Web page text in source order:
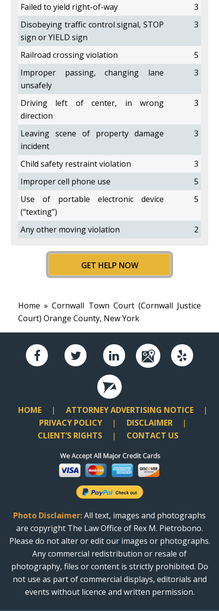
Failed to yield right-of-way
3
Disobeying traffic control signal, STOP
sign or YIELD sign
3
Railroad crossing violation
5
Improper passing, changing lane
unsafely
3
Driving left of center, in wrong
direction
3
Leaving scene of property damage
incident
3
Child safety restraint violation
3
Improper cell phone use
5
Use of portable electronic device
(“texting”)
5
Any other moving violation 2
GET HELP NOW
Home » Cornwall Town Court (Cornwall Justice
Court) Orange County, New York
HOME
ATTORNEY ADVERTISING NOTICE
PRIVACY POLICY
DISCLAIMER
CLIENT’S RIGHTS
CONTACT US
Photo Disclaimer:All text, images and photographs
are copyright The Law Office of Rex M. Pietrobono.
Please do not alter or edit our images or photographs.
Any commercial redistribution or resale of
photography, files or content is strictly prohibited. Do
not use as part of commercial displays, editorials and
events without licence and written permission.